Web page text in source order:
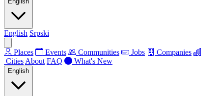
English Srpski
Places Events Communities Jobs
Companies
Cities About FAQ What's New
English